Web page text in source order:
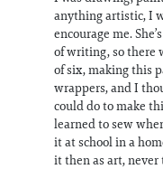
anything artistic, I
encourage me.
of writing, so there
of six, making this
wrappers, and I
could do to make
learned to sew
it at school in a
it then as art,